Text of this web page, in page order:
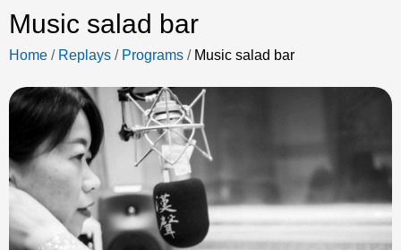
Music salad bar
Home / Replays / Programs / Music salad bar